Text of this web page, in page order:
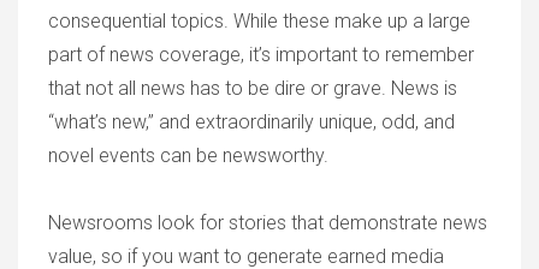
consequential topics. While these make up a large
part of news coverage, it’s important to remember
that not all news has to be dire or grave. News is
“what’s new,” and extraordinarily unique, odd, and
novel events can be newsworthy.
Newsrooms look for stories that demonstrate news
value, so if you want to generate earned media